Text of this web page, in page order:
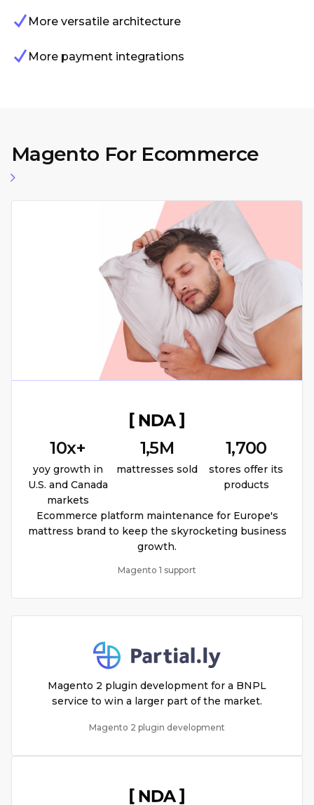
More versatile architecture
More payment integrations
Magento For Ecommerce
10x+
yoy growth in
U.S. and Canada
markets
1,5M
mattresses sold
1,700
stores offer its
products
Ecommerce platform maintenance for Europe's
mattress brand to keep the skyrocketing business
growth.
Magento 1 support
Magento 2 plugin development for a BNPL
service to win a larger part of the market.
Magento 2 plugin development